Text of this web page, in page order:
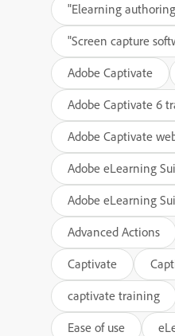
"Elearning
"Screen capture
Adobe Captivate
Adobe Captivate 6
Adobe Captivate
Adobe eLearning
Adobe eLearning
Advanced Actions
Captivate
captivate training
Ease of use